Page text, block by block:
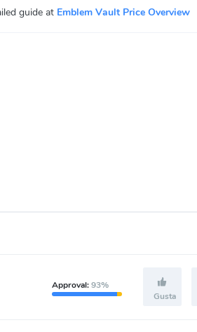
guide at Emblem Vault Price Overview
Approval:93%
Gusta